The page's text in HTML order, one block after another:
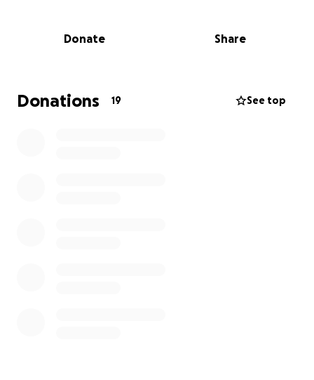
We have seen how construction projects like this can
hurt small businesses in our community. For Cup of
Donate Share
Donations 19 See top